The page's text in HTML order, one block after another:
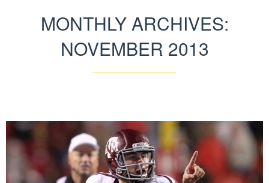
MONTHLY ARCHIVES:
NOVEMBER 2013